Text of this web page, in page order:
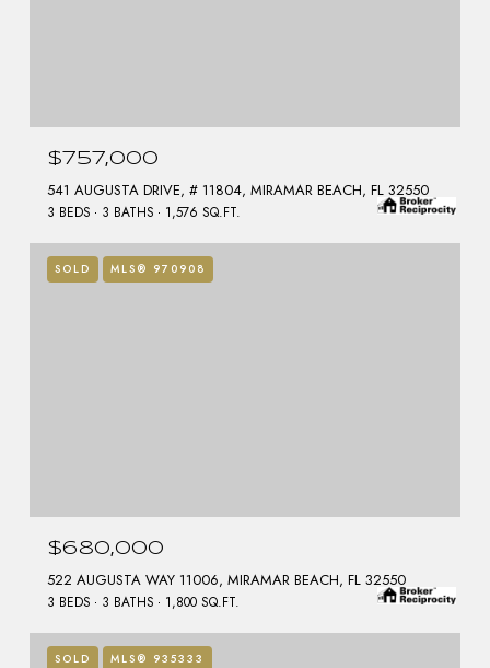
$757,000
541 AUGUSTA DRIVE, # 11804, MIRAMAR BEACH, FL 32550
3 BEDS 3 BATHS 1,576 SQ.FT.
SOLD MLS® 970908
$680,000
522 AUGUSTA WAY 11006, MIRAMAR BEACH, FL 32550
3 BEDS 3 BATHS 1,800 SQ.FT.
SOLD MLS® 935333